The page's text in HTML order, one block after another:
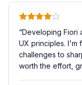
“Developing Fiori
UX principles. I'm
challenges to
worth the effort,